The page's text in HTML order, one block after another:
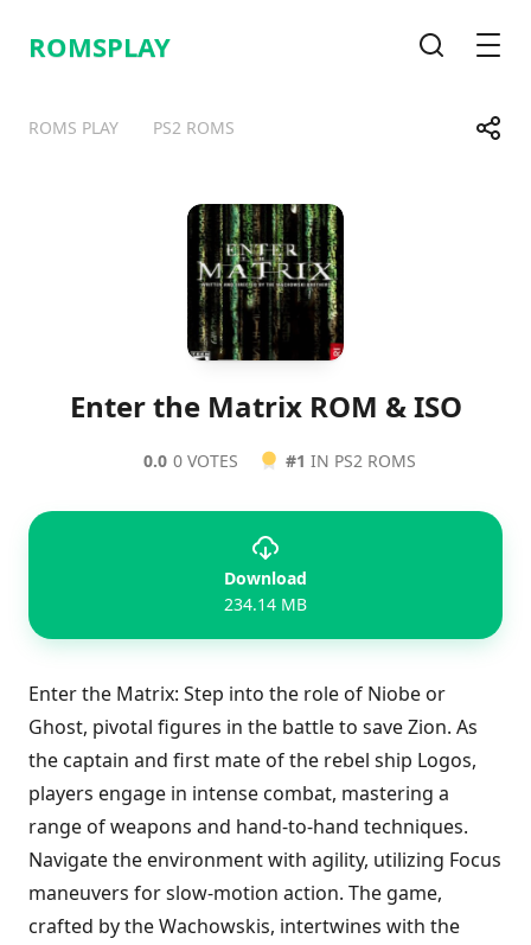
ROMSPLAY
ROMS PLAY PS2 ROMS Share
TelegramFacebook
Enter the Matrix ROM & ISO
0.0 0 VOTES #1 IN PS2 ROMS
Download
234.14 MB
Enter the Matrix: Step into the role of Niobe or
Ghost, pivotal figures in the battle to save Zion. As
the captain and first mate of the rebel ship Logos,
players engage in intense combat, mastering a
range of weapons and hand-to-hand techniques.
Navigate the environment with agility, utilizing Focus
maneuvers for slow-motion action. The game,
crafted by the Wachowskis, intertwines with the